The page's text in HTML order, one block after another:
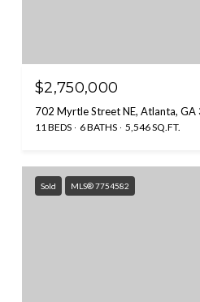
$2,750,000
702 Myrtle Street NE, Atlanta, GA
11 BEDS 6 BATHS 5,546 SQ.FT.
Sold MLS® 7754582